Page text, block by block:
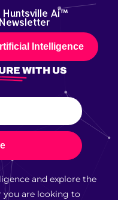
Huntsville Ai™
Intelligence
WITH US
and explore the
you are looking to